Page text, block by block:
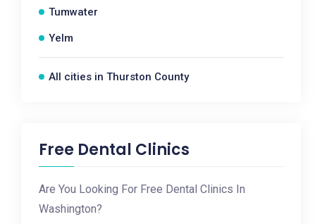
Tumwater
Yelm
All cities in Thurston County
Free Dental Clinics
Are You Looking For Free Dental Clinics In
Washington?